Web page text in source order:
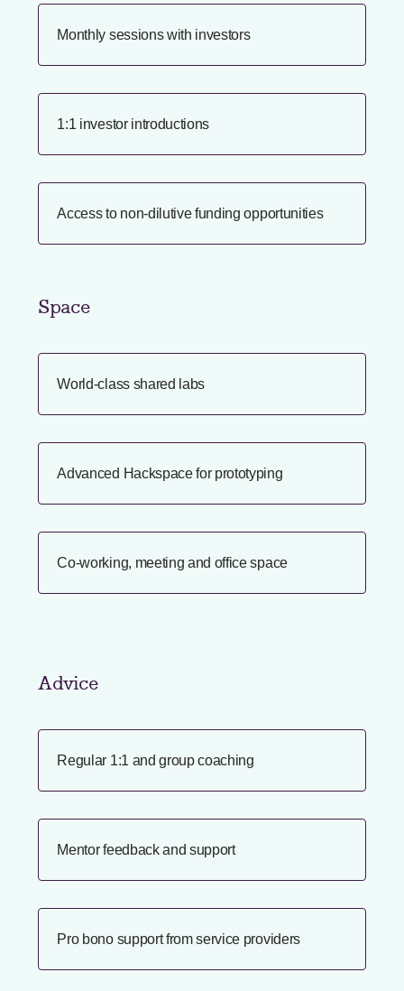
Monthly sessions with investors
1:1 investor introductions
Access to non-dilutive funding opportunities
Space
World-class shared labs
Advanced Hackspace for prototyping
Co-working, meeting and office space
Advice
Regular 1:1 and group coaching
Mentor feedback and support
Pro bono support from service providers